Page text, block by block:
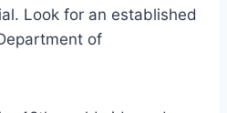
Look for an established
of